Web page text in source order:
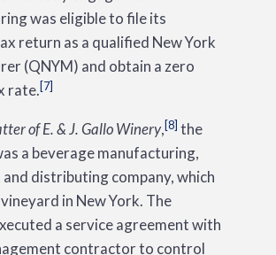
was eligible to file its
return as a qualified New York
(QNYM) and obtain a zero
rate. [7]
of E. & J. Gallo Winery, [8] the
a beverage manufacturing,
distributing company, which
in New York. The
a service agreement with
contractor to control